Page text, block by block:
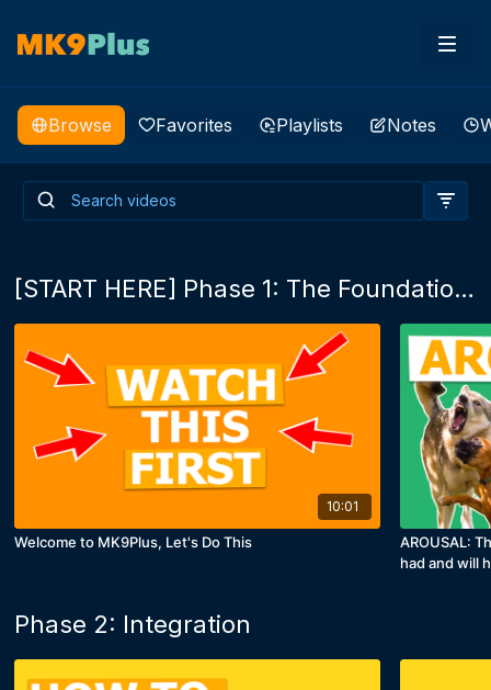
Browse Favorites Playlists Notes
Enrichment is more than fun,
it's life, it's an outlet!
[START HERE] Phase 1: The Foundations
10:01
Welcome to MK9Plus, Let's Do This
AROUSAL:
had and will
Phase 2: Integration